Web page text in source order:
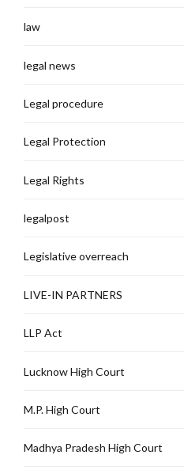
law
legal news
Legal procedure
Legal Protection
Legal Rights
legalpost
Legislative overreach
LIVE-IN PARTNERS
LLP Act
Lucknow High Court
M.P. High Court
Madhya Pradesh High Court